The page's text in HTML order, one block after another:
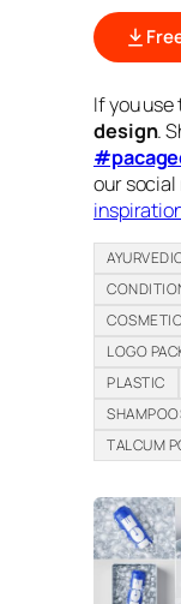
If you
design.
our social
LOGO
PLASTIC
TALCUM